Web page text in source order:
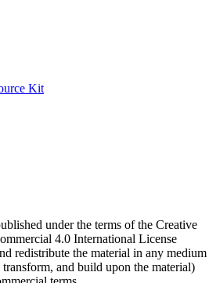
Kit
under the terms of the Creative
4.0 International License
redistribute the material in any medium
and build upon the material)